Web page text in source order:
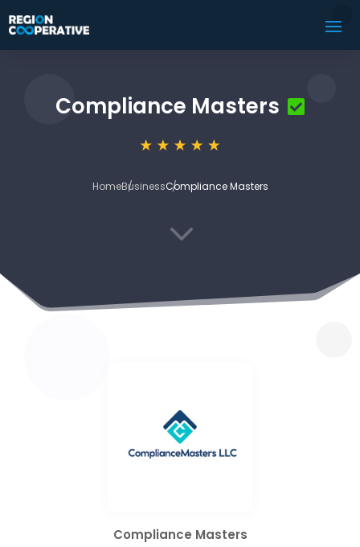
Compliance Masters
HomeBusinessCompliance Masters
3
Compliance Masters